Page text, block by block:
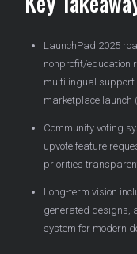
LaunchPad 2025
nonprofit/education
multilingual support
marketplace launch
Community voting
upvote feature
priorities
Long-term vision
generated designs,
system for modern